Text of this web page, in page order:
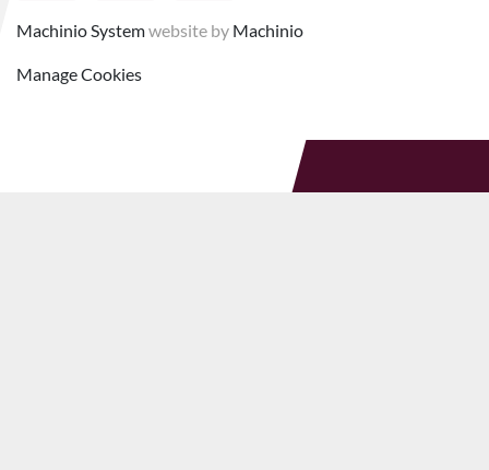
Machinio Systemwebsite by Machinio
Manage Cookies